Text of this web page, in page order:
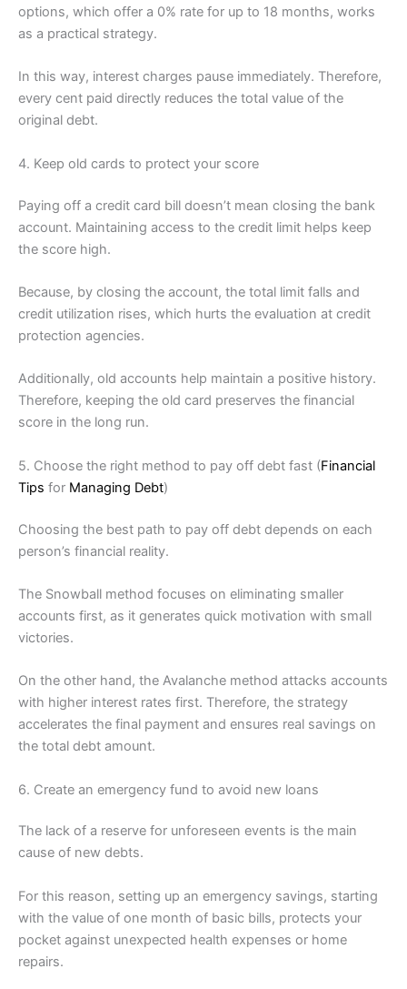
options, which offer a 0% rate for up to 18 months, works
as a practical strategy.
In this way, interest charges pause immediately. Therefore,
every cent paid directly reduces the total value of the
original debt.
4. Keep old cards to protect your score
Paying off a credit card bill doesn’t mean closing the bank
account. Maintaining access to the credit limit helps keep
the score high.
Because, by closing the account, the total limit falls and
credit utilization rises, which hurts the evaluation at credit
protection agencies.
Additionally, old accounts help maintain a positive history.
Therefore, keeping the old card preserves the financial
score in the long run.
5. Choose the right method to pay off debt fast (Financial
Tips for Managing Debt)
Choosing the best path to pay off debt depends on each
person’s financial reality.
The Snowball method focuses on eliminating smaller
accounts first, as it generates quick motivation with small
victories.
On the other hand, the Avalanche method attacks accounts
with higher interest rates first. Therefore, the strategy
accelerates the final payment and ensures real savings on
the total debt amount.
6. Create an emergency fund to avoid new loans
The lack of a reserve for unforeseen events is the main
cause of new debts.
For this reason, setting up an emergency savings, starting
with the value of one month of basic bills, protects your
pocket against unexpected health expenses or home
repairs.